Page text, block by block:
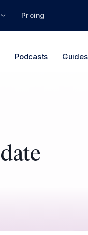
Pricing
Podcasts Guides